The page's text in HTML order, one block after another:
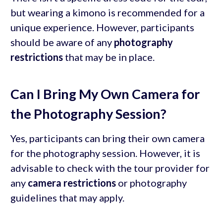
but wearing a kimono is recommended for a
unique experience. However, participants
should be aware of any photography
restrictionsthat may be in place.
Can I Bring My Own Camera for
the Photography Session?
Yes, participants can bring their own camera
for the photography session. However, it is
advisable to check with the tour provider for
any camera restrictionsor photography
guidelines that may apply.